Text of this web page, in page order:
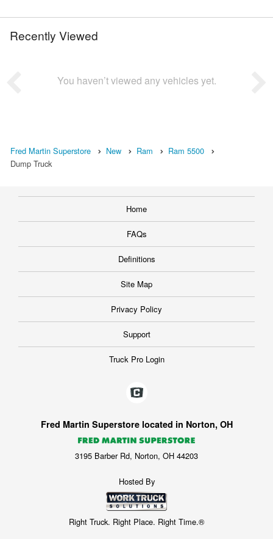
Recently Viewed
You haven’t viewed any vehicles yet.
Fred Martin Superstore New Ram
Ram 5500
Dump Truck
Home
FAQs
Definitions
Site Map
Privacy Policy
Support
Truck Pro Login
Fred Martin Superstore located in Norton, OH
3195 Barber Rd, Norton, OH 44203
Hosted By
Right Truck. Right Place. Right Time.®